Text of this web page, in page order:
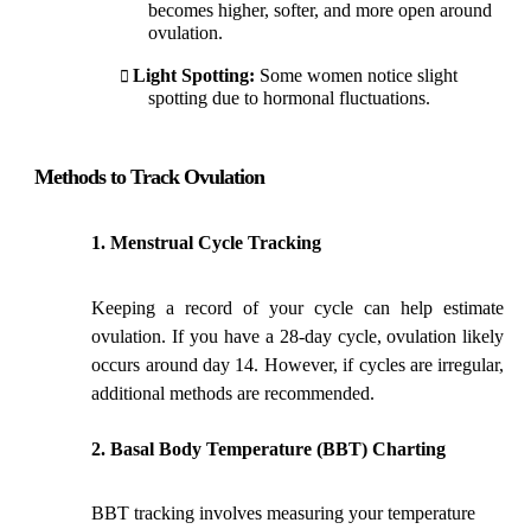
becomes higher, softer, and more open around
ovulation.
Light Spotting: Some women notice slight
spotting due to hormonal fluctuations.
Methods to Track Ovulation
Menstrual Cycle Tracking
Keeping a record of your cycle can help estimate
ovulation. If you have a 28-day cycle, ovulation likely
occurs around day 14. However, if cycles are irregular,
additional methods are recommended.
Basal Body Temperature (BBT) Charting
BBT tracking involves measuring your temperature